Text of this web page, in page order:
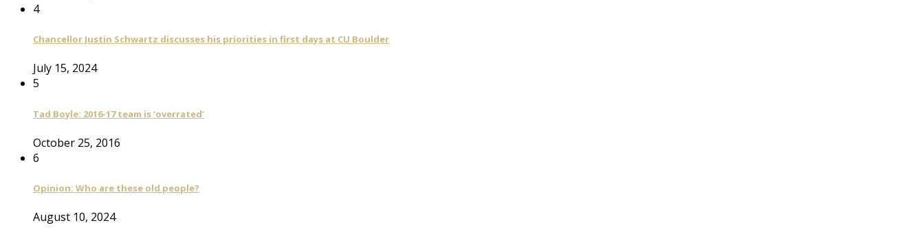
4
Chancellor Justin Schwartz discusses his priorities in first days at CU Boulder
July 15, 2024
5
Tad Boyle: 2016-17 team is ‘overrated’
October 25, 2016
6
Opinion: Who are these old people?
August 10, 2024